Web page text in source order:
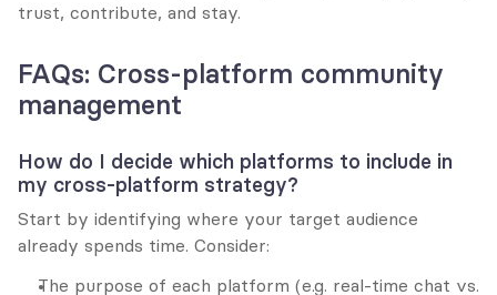
trust, contribute, and stay.
FAQs: Cross-platform community
management
How do I decide which platforms to include in
my cross-platform strategy?
Start by identifying where your target audience
already spends time. Consider:
The purpose of each platform (e.g. real-time chat vs.